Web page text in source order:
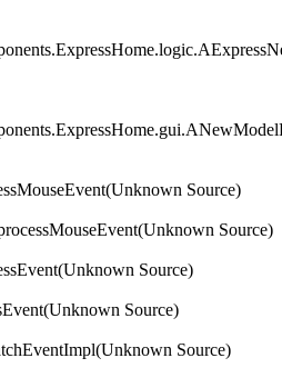
Source)
Source)
Source)
Source)
Source)